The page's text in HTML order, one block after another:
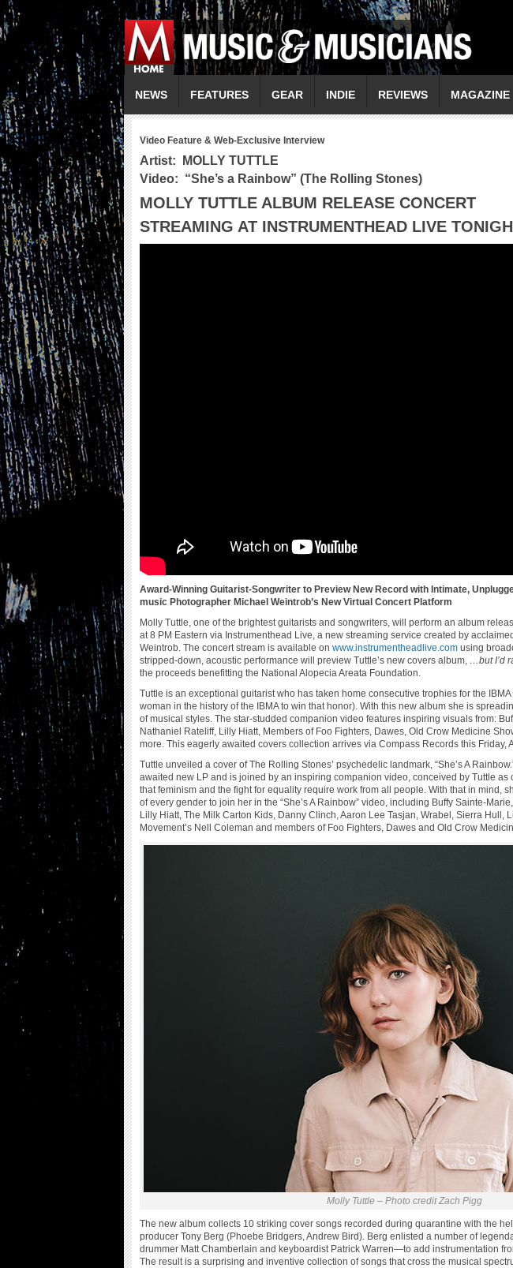
NEWS FEATURES GEAR INDIE REVIEWS MAGAZINE
Video Feature & Web-Exclusive Interview
Artist:
MOLLY TUTTLE
Video: “She’s a Rainbow” (The Rolling Stones)
MOLLY TUTTLE ALBUM RELEASE CONCERT
STREAMING AT INSTRUMENTHEAD LIVE
Award-Winning Guitarist-Songwriter to Preview New Record with Intimate,
music Photographer Michael Weintrob’s New Virtual Concert Platform
Molly Tuttle, one of the brightest guitarists and songwriters, will perform an album
at 8 PM Eastern via Instrumenthead Live, a new streaming service created by
Weintrob. The concert stream is available on www.instrumentheadlive.com using
stripped-down, acoustic performance will preview Tuttle’s new covers album, …but I’d
the proceeds benefitting the National Alopecia Areata Foundation.
Tuttle is an exceptional guitarist who has taken home consecutive trophies for the
woman in the history of the IBMA to win that honor). With this new album she is
of musical styles. The star-studded companion video features inspiring visuals from:
Nathaniel Rateliff, Lilly Hiatt, Members of Foo Fighters, Dawes, Old Crow Medicine
more. This eagerly awaited covers collection arrives via Compass Records this Friday,
Tuttle unveiled a cover of The Rolling Stones’ psychedelic landmark, “She’s A
awaited new LP and is joined by an inspiring companion video, conceived by Tuttle as
that feminism and the fight for equality require work from all people. With that in mind,
of every gender to join her in the “She’s A Rainbow” video, including Buffy Sainte-
Lilly Hiatt, The Milk Carton Kids, Danny Clinch, Aaron Lee Tasjan, Wrabel, Sierra Hull,
Movement’s Nell Coleman and members of Foo Fighters, Dawes and Old Crow
Molly Tuttle – Photo credit Zach Pigg
The new album collects 10 striking cover songs recorded during quarantine with the
producer Tony Berg (Phoebe Bridgers, Andrew Bird). Berg enlisted a number of
drummer Matt Chamberlain and keyboardist Patrick Warren—to add instrumentation
The result is a surprising and inventive collection of songs that cross the musical